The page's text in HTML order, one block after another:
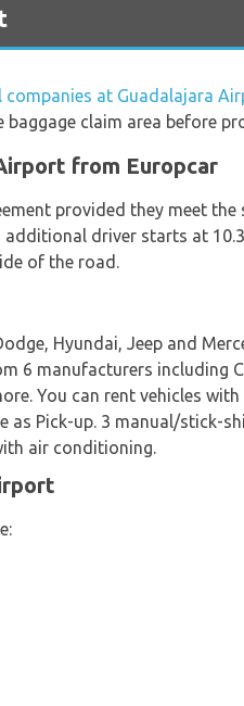
companies at Guadalajara
claim area before
from Europcar
provided they meet the
driver starts at
of the road.
Hyundai, Jeep and
6 manufacturers including
You can rent vehicles
as Pick-up. 3 manual/stick-
air conditioning.